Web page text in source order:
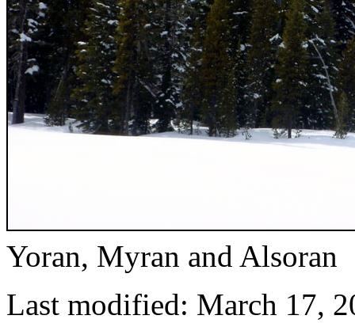
Yoran, Myran and Alsoran
Last modified: March 17,